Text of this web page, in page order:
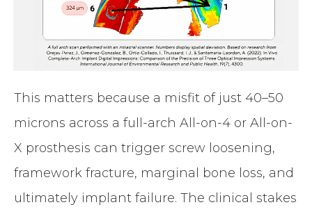
This matters because a misfit of just 40–50
microns across a full-arch All-on-4 or All-on-
X prosthesis can trigger screw loosening,
framework fracture, marginal bone loss, and
ultimately implant failure. The clinical stakes